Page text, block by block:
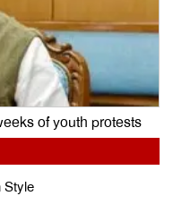
of youth protests
Style